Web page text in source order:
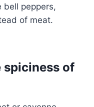
bell peppers,
of meat.
spiciness of